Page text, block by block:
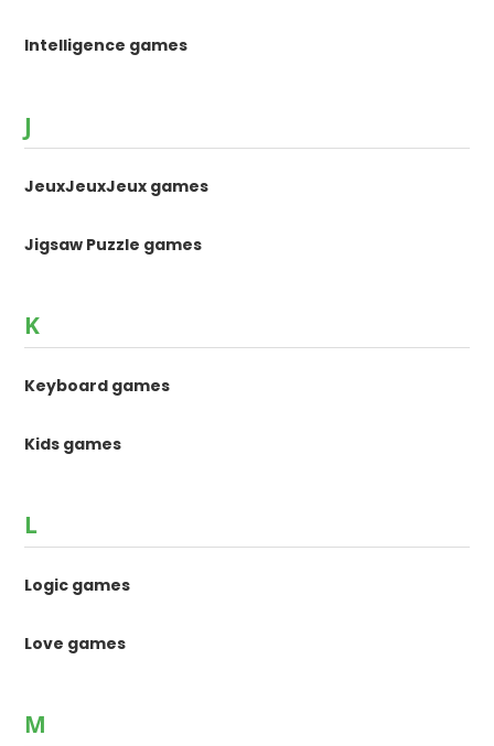
Intelligence games
J
JeuxJeuxJeux games
Jigsaw Puzzle games
K
Keyboard games
Kids games
L
Logic games
Love games
M